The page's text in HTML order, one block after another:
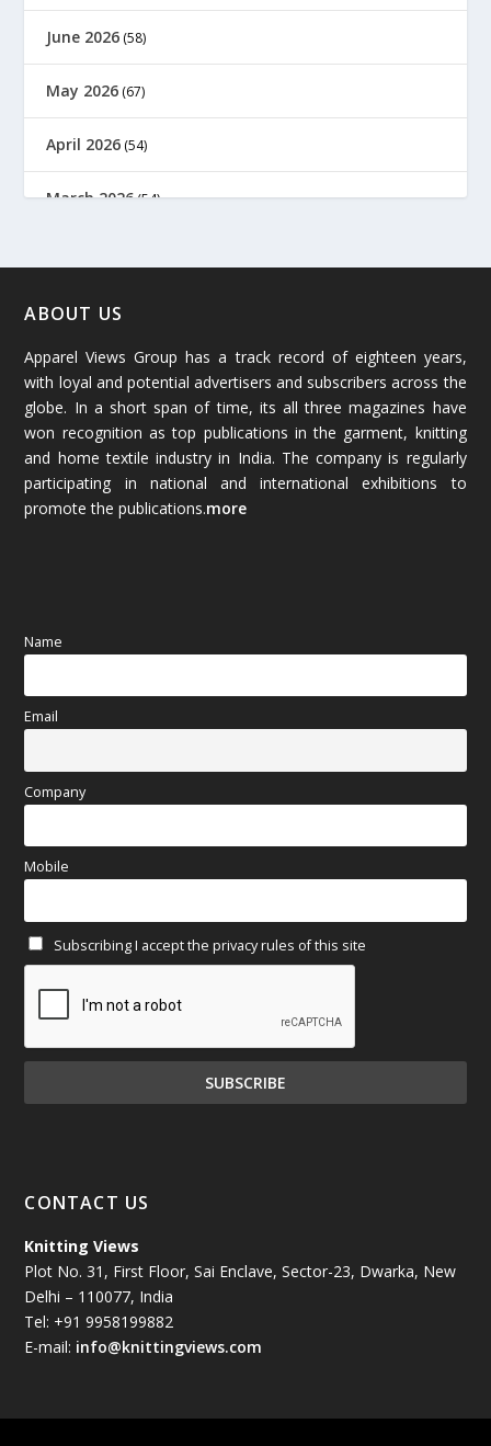
June 2026 (58)
May 2026 (67)
April 2026 (54)
March 2026(54)
January 2026
December 2025(45)
November 2025(69)
October 2025 (89)
September 2025
May 2025
April 2025
March 2025(70)
January 2025(71)
December 2024(81)
November 2024(81)
October 2024
July 2024(89)
June 2024 (78)
ABOUT US
Apparel Views Group has a track record of eighteen years,
with loyal and potential advertisers and subscribers across the
globe. In a short span of time, its all three magazines have
won recognition as top publications in the garment, knitting
and home textile industry in India. The company is regularly
participating in national and international exhibitions to
promote the publications.more
Name
Email
Company
Mobile
Subscribing I accept the privacy rules of this site
CONTACT US
Knitting Views
Plot No. 31, First Floor, Sai Enclave, Sector-23, Dwarka, New
Delhi – 110077, India
Tel: +91 9958199882
E-mail: info@knittingviews.com